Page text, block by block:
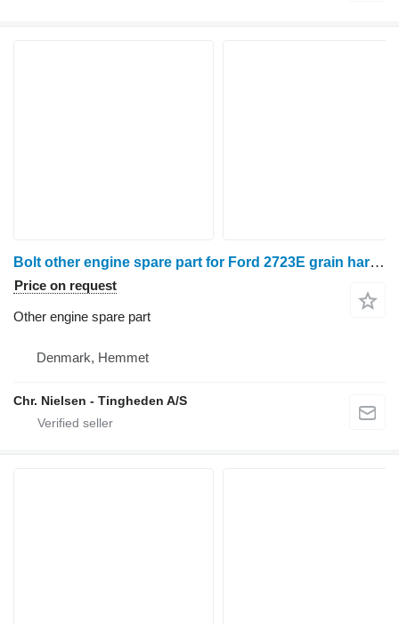
Bolt other engine spare part for Ford 2723E grain harvester
Price on request
Other engine spare part
Denmark, Hemmet
Chr. Nielsen - Tingheden A/S